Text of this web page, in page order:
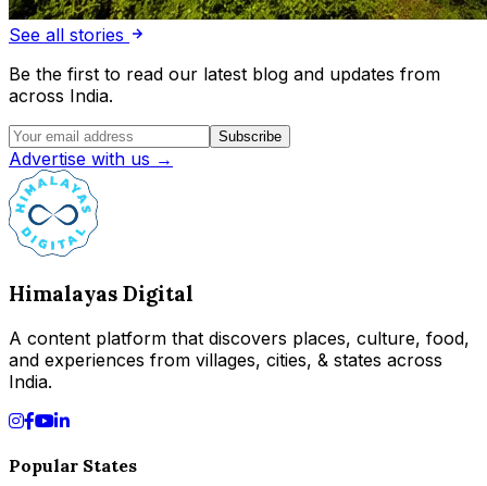
See all stories
Be the first to read our latest blog and updates from
across India.
Subscribe
Advertise with us →
Himalayas Digital
A content platform that discovers places, culture, food,
and experiences from villages, cities, & states across
India.
Popular States